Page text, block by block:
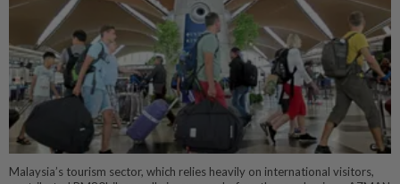
Malaysia’s tourism sector, which relies heavily on international visitors,